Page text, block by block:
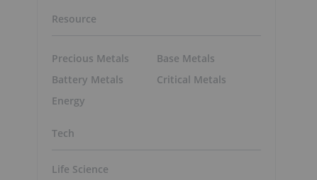
Resource
Precious Metals
Battery Metals
Energy
Base Metals
Critical Metals
Tech
Life Science